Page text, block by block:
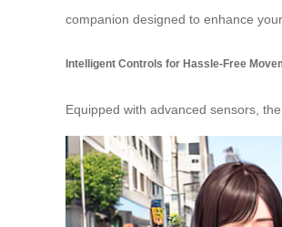
companion designed to enhance
Intelligent Controls for Hassle-Free
Equipped with advanced sensors,